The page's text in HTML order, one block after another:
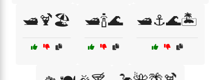
🛥️🍹🏖️ 🛥️🍾🌊 🛥️⚓🌊🏝️